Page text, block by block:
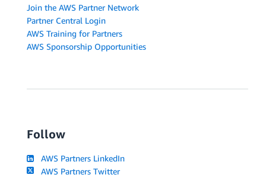
Join the AWS Partner Network
Partner Central Login
AWS Training for Partners
AWS Sponsorship Opportunities
Follow
AWS Partners LinkedIn
AWS Partners Twitter